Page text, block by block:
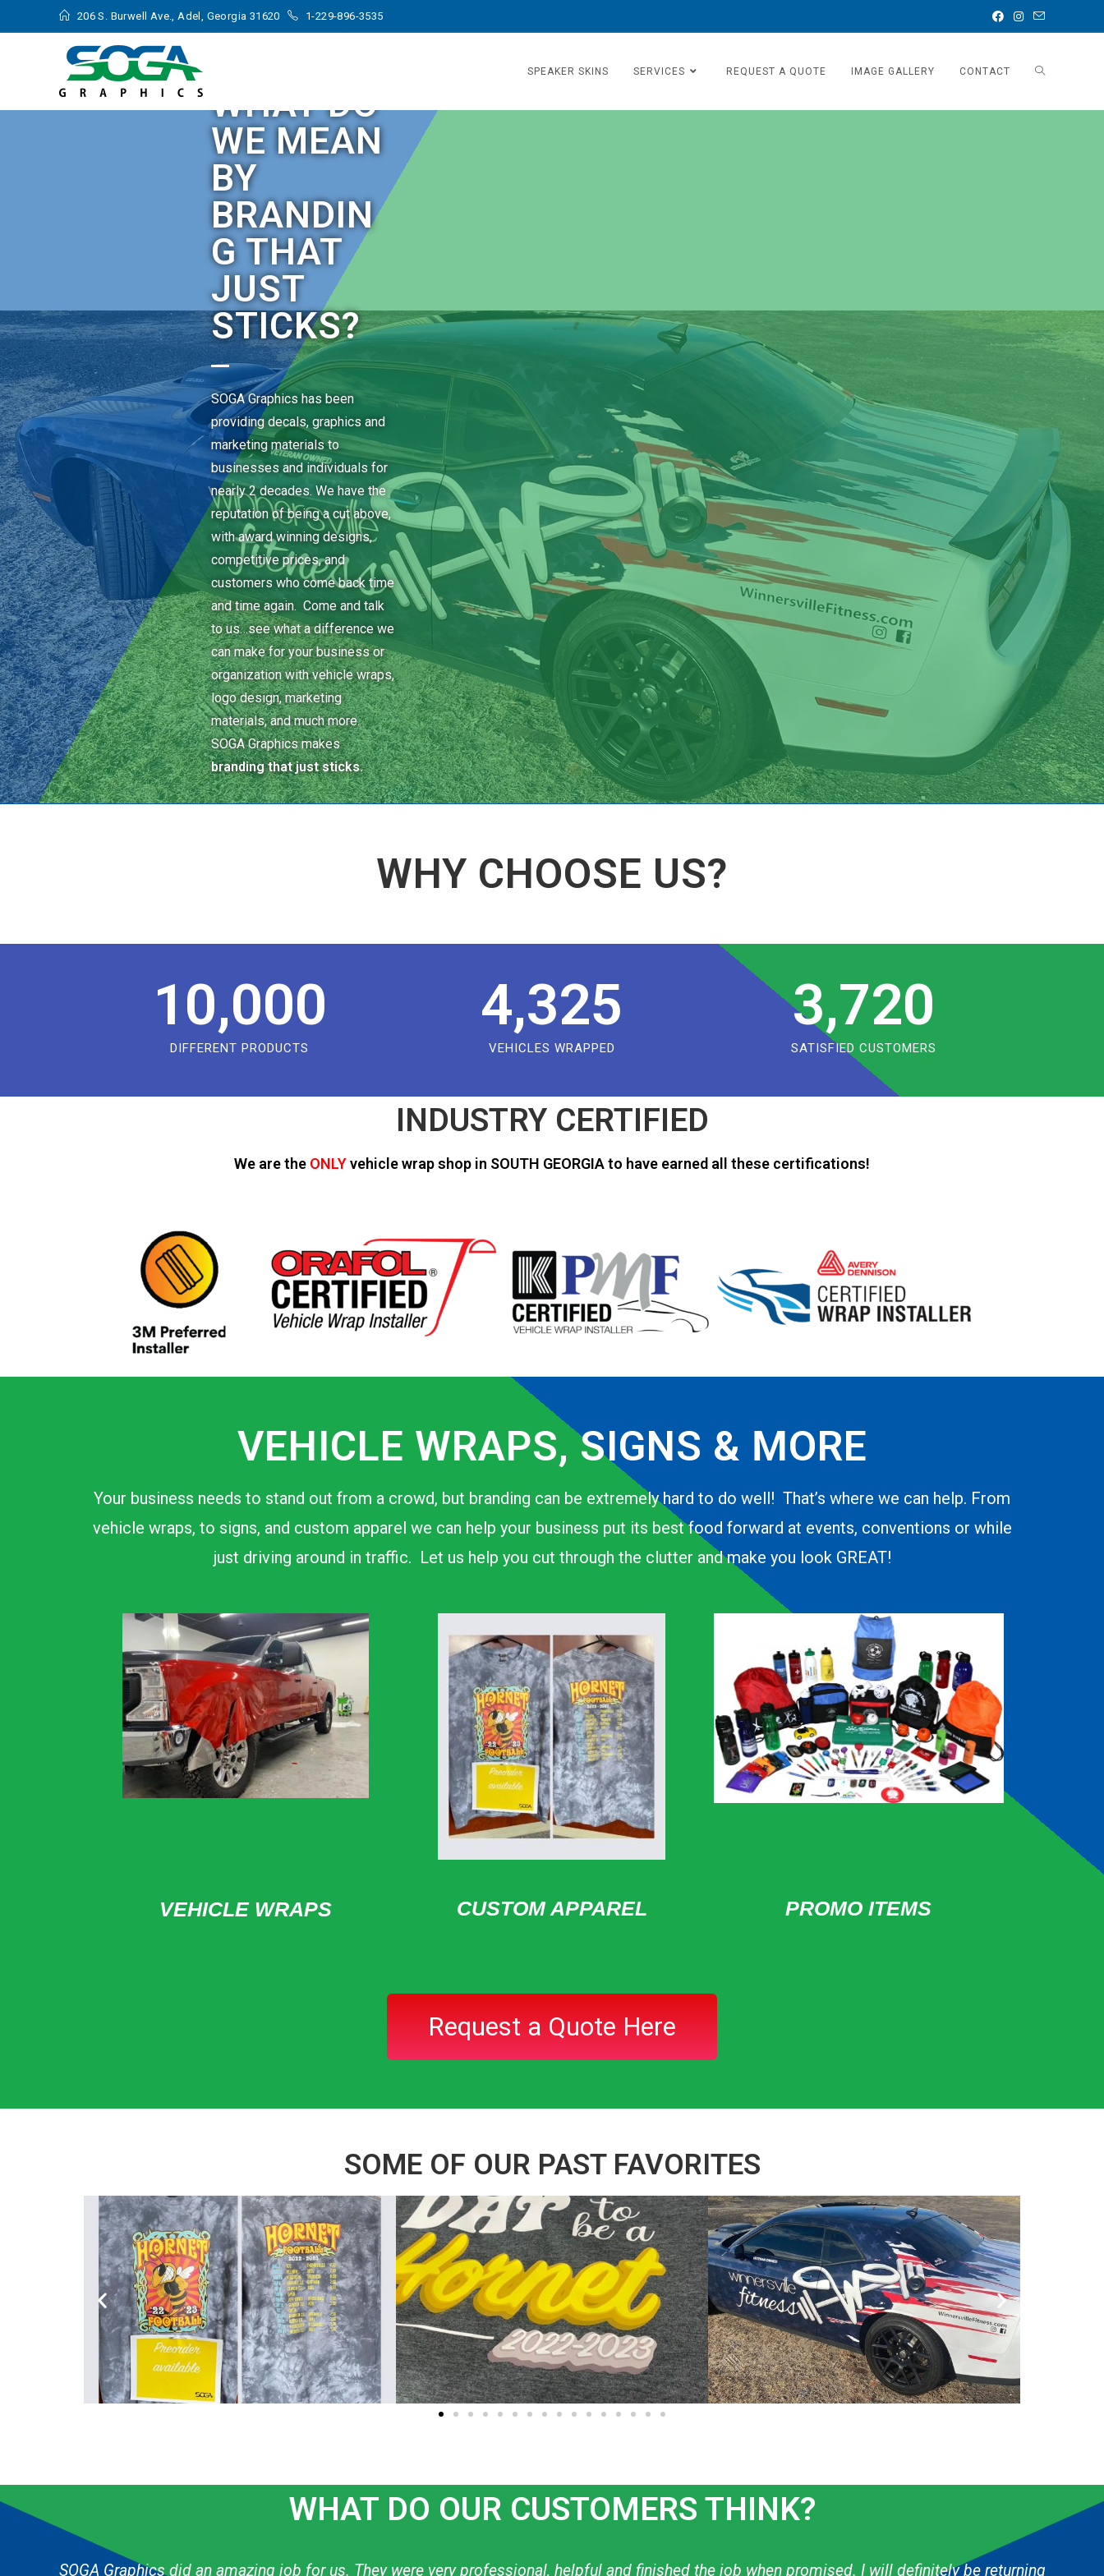
206 S. Burwell Ave., Adel, Georgia 31620 1-229-896-3535
SPEAKER SKINS SERVICES REQUEST A QUOTE IMAGE GALLERY CONTACT
WHAT DO
WE MEAN
BY
BRANDIN
G THAT
JUST
STICKS?
SOGA Graphics has been
providing decals, graphics and
marketing materials to
businesses and individuals for
nearly 2 decades. We have the
reputation of being a cut above,
with award winning designs,
competitive prices, and
customers who come back time
and time again. Come and talk
to us…see what a difference we
can make for your business or
organization with vehicle wraps,
logo design, marketing
materials, and much more.
SOGA Graphics makes
branding that just sticks.
WHY CHOOSE US?
10,000
DIFFERENT PRODUCTS
4,325
VEHICLES WRAPPED
3,720
SATISFIED CUSTOMERS
INDUSTRY CERTIFIED
We are the ONLYvehicle wrap shop in SOUTH GEORGIA to have earned all these certifications!
VEHICLE WRAPS, SIGNS & MORE
Your business needs to stand out from a crowd, but branding can be extremely hard to do well! That’s where we can help. From
vehicle wraps, to signs, and custom apparel we can help your business put its best food forward at events, conventions or while
just driving around in traffic. Let us help you cut through the clutter and make you look GREAT!
VEHICLE WRAPS CUSTOM APPAREL PROMO ITEMS
Request a Quote Here
SOME OF OUR PAST FAVORITES
WHAT DO OUR CUSTOMERS THINK?
The graphic designer always knows exactly how to create what I want! I have used them personally & they have done several things for my boys